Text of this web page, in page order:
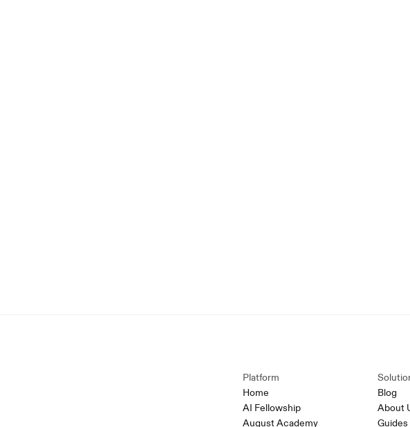
Platform
Home
AI Fellowship
August Academy
Blog
About
Guides